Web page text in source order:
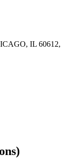
IL 60612,